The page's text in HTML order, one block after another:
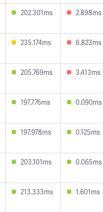
202.301ms 2.898ms
235.174ms 6.823ms
205.769ms 3.413ms
197.776ms 0.090ms
197.978ms 0.125ms
203.101ms 0.065ms
213.333ms 1.601ms